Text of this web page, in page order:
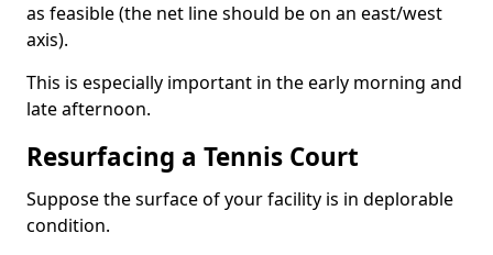
as feasible (the net line should be on an east/west
axis).
This is especially important in the early morning and
late afternoon.
Resurfacing a Tennis Court
Suppose the surface of your facility is in deplorable
condition.